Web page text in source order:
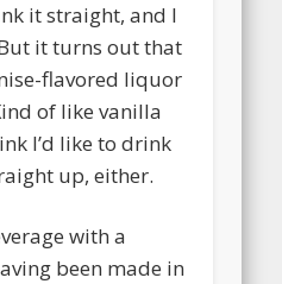
it straight, and I
it turns out that
flavored liquor
of like vanilla
I’d like to drink
up, either.
with a
been made in